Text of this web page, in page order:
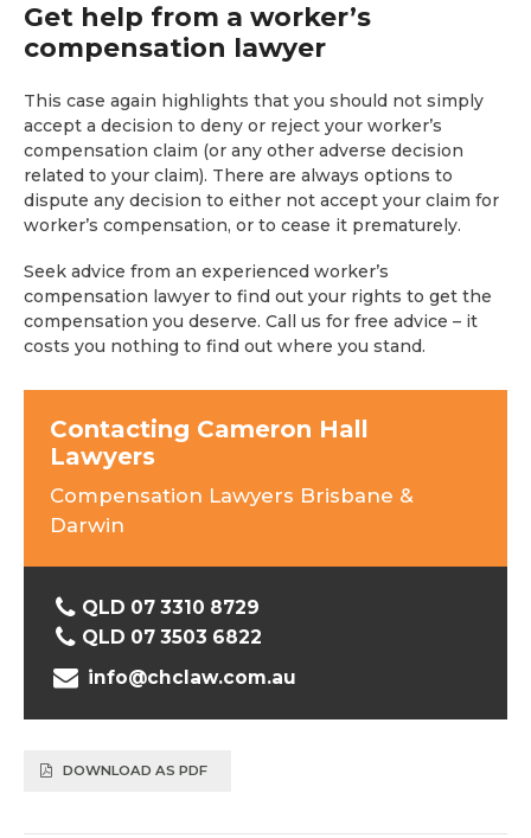
Get help from a worker’s
compensation lawyer
This case again highlights that you should not simply
accept a decision to deny or reject your worker’s
compensation claim (or any other adverse decision
related to your claim). There are always options to
dispute any decision to either not accept your claim for
worker’s compensation, or to cease it prematurely.
Seek advice from an experienced worker’s
compensation lawyer to find out your rights to get the
compensation you deserve. Call us for free advice – it
costs you nothing to find out where you stand.
Contacting Cameron Hall
Lawyers
Compensation Lawyers Brisbane &
Darwin
QLD 07 3310 8729
QLD 07 3503 6822
info@chclaw.com.au
DOWNLOAD AS PDF